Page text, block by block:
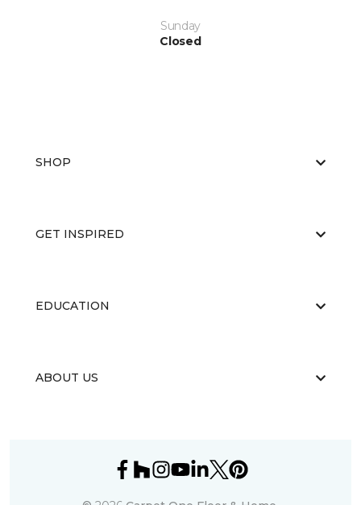
Sunday
Closed
SHOP
GET INSPIRED
EDUCATION
ABOUT US